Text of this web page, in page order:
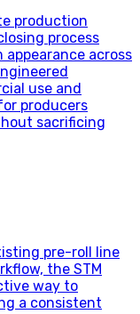
production
process
across
use and
producers
sacrificing
pre-roll line
the STM
way to
a consistent